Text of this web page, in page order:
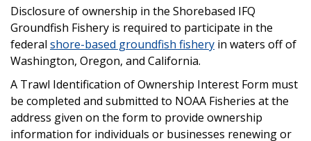
Disclosure of ownership in the Shorebased IFQ
Groundfish Fishery is required to participate in the
federal shore-based groundfish fishery in waters off of
Washington, Oregon, and California.
A Trawl Identification of Ownership Interest Form must
be completed and submitted to NOAA Fisheries at the
address given on the form to provide ownership
information for individuals or businesses renewing or